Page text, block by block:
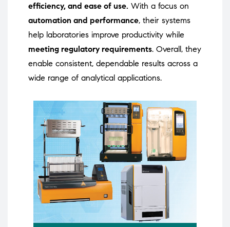
efficiency, and ease of use. With a focus on
automation and performance, their systems
help laboratories improve productivity while
meeting regulatory requirements. Overall, they
enable consistent, dependable results across a
wide range of analytical applications.